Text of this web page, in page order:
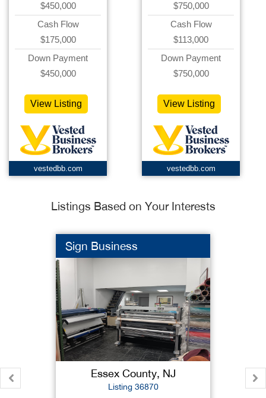
$450,000
Cash Flow
$175,000
Down Payment
$450,000
View Listing
vestedbb.com
$750,000
Cash Flow
$113,000
Down Payment
$750,000
View Listing
vestedbb.com
Listings Based on Your Interests
Sign Business
Essex County, NJ
Listing 36870